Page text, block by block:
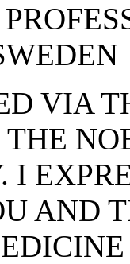
VIA
I
AND